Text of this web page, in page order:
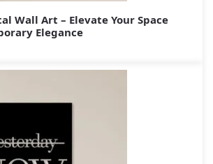
Wall Art – Elevate Your Space
Elegance